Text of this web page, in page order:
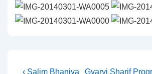
Previous
‹ Salim Bhaniya
Next
Gyarvi Sharif